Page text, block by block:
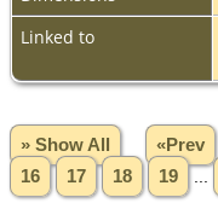
Linked to
» Show All «Prev
16
17 18 19